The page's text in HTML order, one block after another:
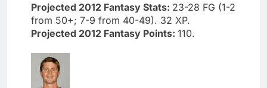
Projected 2012 Fantasy Stats: 23-28 FG (1-2
from 50+; 7-9 from 40-49). 32 XP.
Projected 2012 Fantasy Points: 110.